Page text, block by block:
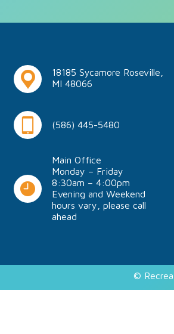
18185 Sycamore Roseville,
MI 48066
(586) 445-5480
Main Office
Monday – Friday
8:30am – 4:00pm
Evening and Weekend
hours vary, please call
ahead
©